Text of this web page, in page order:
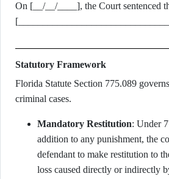
On [__/__/____], the Court sentenced
Statutory Framework
Florida Statute Section 775.089
criminal cases.
Mandatory Restitution: Under
addition to any punishment, the
defendant to make restitution to
loss caused directly or indirectly